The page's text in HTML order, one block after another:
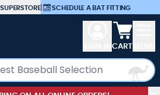
| SCHEDULE A BAT FITTING
View
CART